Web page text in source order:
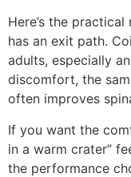
Here’s the
has an exit path.
adults, especially
discomfort, the
often improves
If you want the
in a warm crater”
the performance